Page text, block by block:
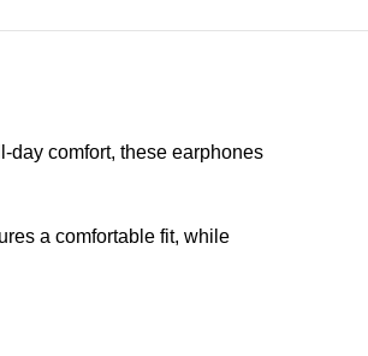
day comfort, these earphones
a comfortable fit, while